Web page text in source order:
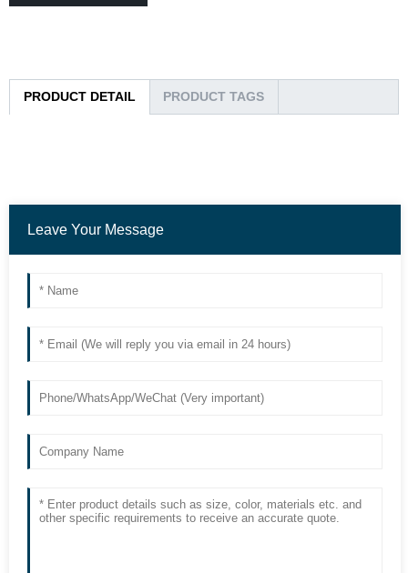
PRODUCT DETAIL PRODUCT TAGS